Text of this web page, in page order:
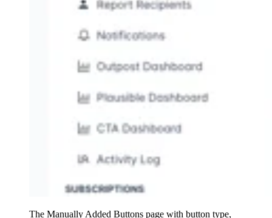
The Manually Added Buttons page with button type,